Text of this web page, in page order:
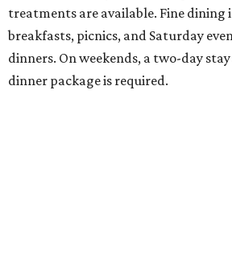
treatments are available. Fine dining
breakfasts, picnics, and Saturday
dinners. On weekends, a two-day
dinner package is required.